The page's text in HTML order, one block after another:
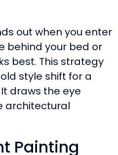
out when you enter
behind your bed or
best. This strategy
style shift for a
draws the eye
architectural
Painting